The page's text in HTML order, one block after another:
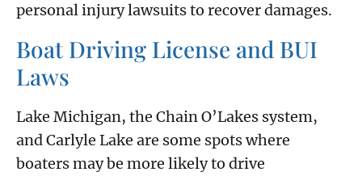
personal injury lawsuits to recover damages.
Boat Driving License and BUI
Laws
Lake Michigan, the Chain O’Lakes system,
and Carlyle Lake are some spots where
boaters may be more likely to drive